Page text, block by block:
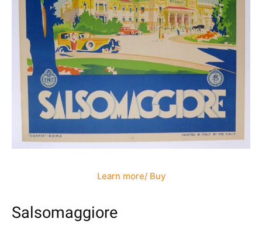
Learn more/ Buy
Salsomaggiore